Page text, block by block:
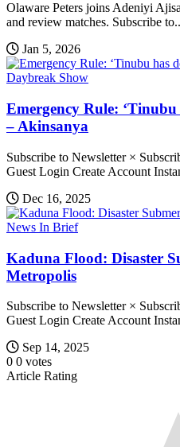
Olaware Peters joins Adeniyi
and review matches. Subscribe
Jan 5, 2026
Daybreak Show
Emergency Rule:
– Akinsanya
Subscribe to Newsletter ×
Guest Login Create Account
Dec 16, 2025
News In Brief
Kaduna Flood: Disaster
Metropolis
Subscribe to Newsletter ×
Guest Login Create Account
Sep 14, 2025
0 0 votes
Article Rating